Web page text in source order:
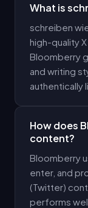
What is
schreiben
high-quality
Bloomberry
and writing
authentically
How does
content?
Bloomberry
enter, and
(Twitter)
performs